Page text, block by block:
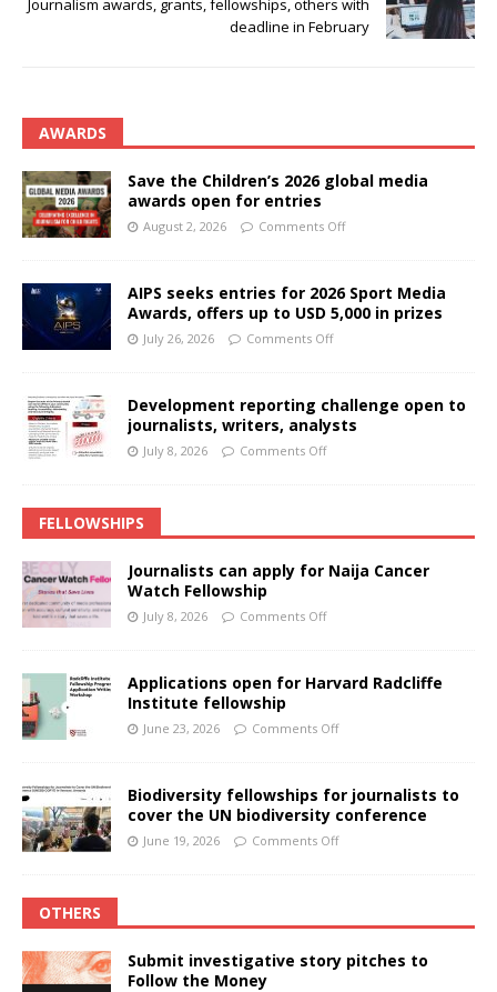
deadline in February
AWARDS
Save the Children’s 2026 global media
awards open for entries
August 2, 2026 Comments Off
AIPS seeks entries for 2026 Sport Media
Awards, offers up to USD 5,000 in prizes
July 26, 2026 Comments Off
Development reporting challenge open to
journalists, writers, analysts
July 8, 2026 Comments Off
FELLOWSHIPS
Journalists can apply for Naija Cancer
Watch Fellowship
July 8, 2026 Comments Off
Applications open for Harvard Radcliffe
Institute fellowship
June 23, 2026 Comments Off
Biodiversity fellowships for journalists to
cover the UN biodiversity conference
June 19, 2026 Comments Off
OTHERS
Submit investigative story pitches to
Follow the Money